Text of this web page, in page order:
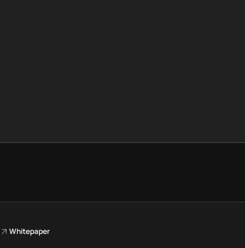
Whitepaper